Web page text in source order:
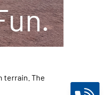
terrain. The